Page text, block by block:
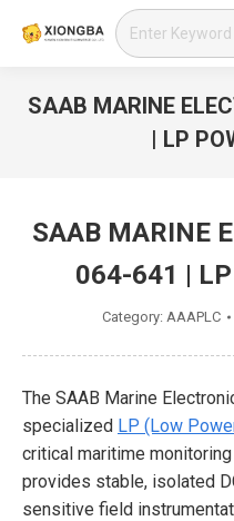
Search:
SAAB MARINE
| LP
SAAB MARINE
064-641 | LP
Category: AAAPLC
The SAAB Marine
specialized LP (Low
critical maritime
provides stable, isolated
sensitive field